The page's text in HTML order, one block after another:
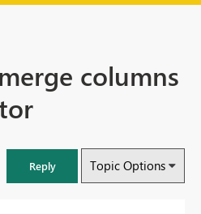
columns
Reply Topic Options